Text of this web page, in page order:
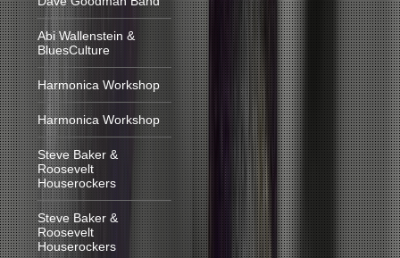
Abi Wallenstein &
BluesCulture
Harmonica Workshop
Harmonica Workshop
Steve Baker &
Roosevelt
Houserockers
Steve Baker &
Roosevelt
Houserockers